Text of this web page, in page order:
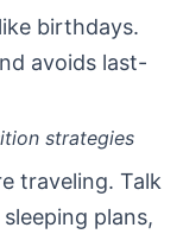
birthdays.
avoids last-
strategies
traveling. Talk
plans,